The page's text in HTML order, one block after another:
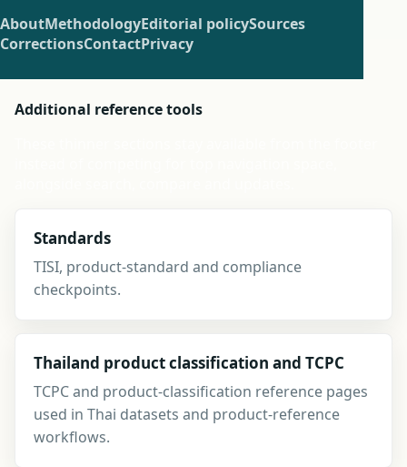
AboutMethodologyEditorial policySources
CorrectionsContactPrivacy
Additional reference tools
Standards
TISI, product-standard and compliance
checkpoints.
Thailand product classification and TCPC
TCPC and product-classification reference pages
used in Thai datasets and product-reference
workflows.